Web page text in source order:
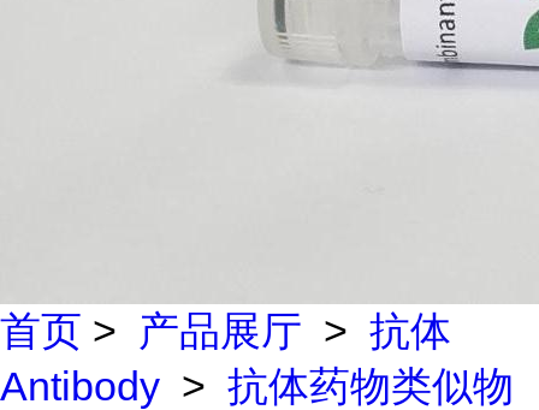
首页 > 产品展厅 > 抗体
Antibody > 抗体药物类似物